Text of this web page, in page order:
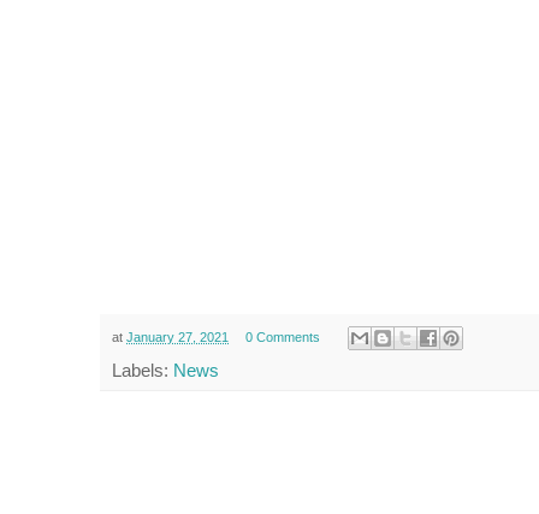
at January 27, 2021 0 Comments
Labels: News